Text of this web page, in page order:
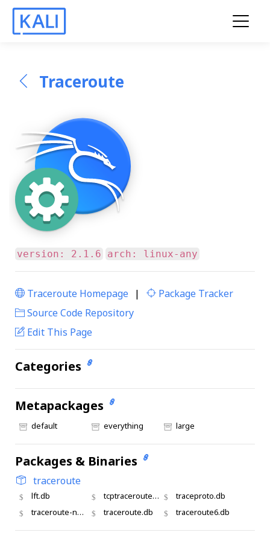
Traceroute
version: 2.1.6 arch: linux-any
Traceroute Homepage |
Package Tracker
Source Code Repository
Edit This Page
Categories
Metapackages
default everything large
Packages & Binaries
traceroute
lft.db tcptraceroute.db
traceproto.db
traceroute-nanog
traceroute.db traceroute6.db